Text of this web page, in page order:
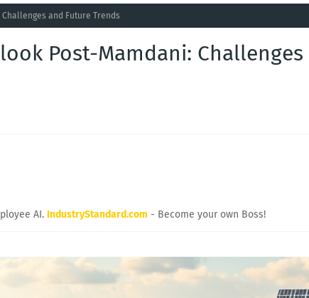
and Future Trends
Post-Mamdani: Challenges
AI. IndustryStandard.com - Become your own Boss!